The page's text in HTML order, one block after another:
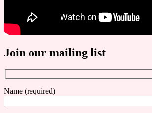
Join our mailing list
Name (required)